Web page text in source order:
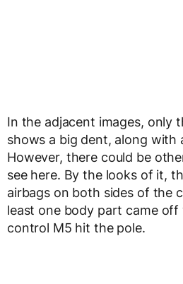
In the adjacent images, only
shows a big dent, along with
However, there could be
see here. By the looks of it,
airbags on both sides of the
least one body part came
control M5 hit the pole.